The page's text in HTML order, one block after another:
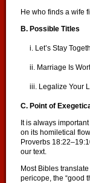
He who finds a wife
B. Possible Titles
i. Let’s Stay
ii. Marriage Is
iii. Legalize Your
C. Point of
It is always
on its homiletical
Proverbs
our text.
Most Bibles
pericope, the “good